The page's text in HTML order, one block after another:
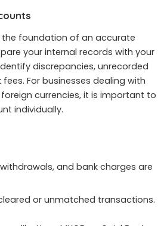
the foundation of an accurate
your internal records with your
discrepancies, unrecorded
For businesses dealing with
currencies, it is important to
individually.
and bank charges are
or unmatched transactions.